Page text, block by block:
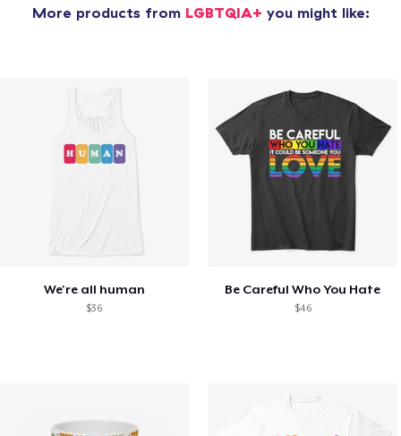
More products from LGBTQIA+ you might like:
We're all human
$36
Be Careful Who You Hate
$46